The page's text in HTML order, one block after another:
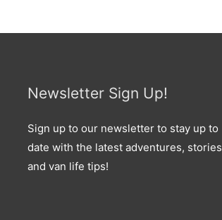
Newsletter Sign Up!
Sign up to our newsletter to stay up to
date with the latest adventures, stories
and van life tips!